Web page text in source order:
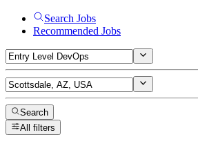
Search Jobs
Recommended Jobs
Search
All filters